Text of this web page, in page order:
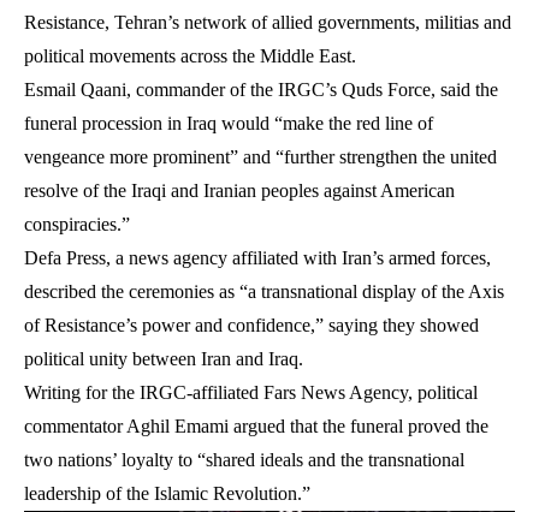
Resistance, Tehran’s network of allied governments, militias and
political movements across the Middle East.
Esmail Qaani, commander of the IRGC’s Quds Force, said the
funeral procession in Iraq would “make the red line of
vengeance more prominent” and “further strengthen the united
resolve of the Iraqi and Iranian peoples against American
conspiracies.”
Defa Press, a news agency affiliated with Iran’s armed forces,
described the ceremonies as “a transnational display of the Axis
of Resistance’s power and confidence,” saying they showed
political unity between Iran and Iraq.
Writing for the IRGC-affiliated Fars News Agency, political
commentator Aghil Emami argued that the funeral proved the
two nations’ loyalty to “shared ideals and the transnational
leadership of the Islamic Revolution.”